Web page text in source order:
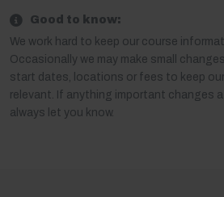
Good to know:
We work hard to keep our course
Occasionally we may make small
start dates, locations or fees to keep
relevant. If anything important changes
always let you know.